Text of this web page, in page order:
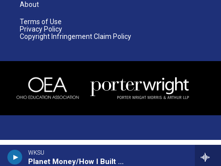
WKSU
Planet Money/How I Built This
About
Terms of Use
Privacy Policy
Copyright Infringement Claim Policy